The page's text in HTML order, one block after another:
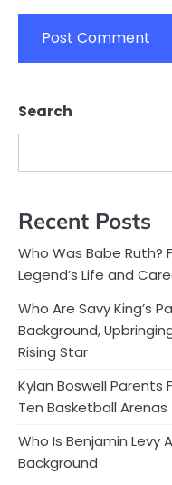
Search
Recent Posts
Who Was Babe Ruth?
Legend’s Life and
Who Are Savy King’s
Background,
Rising Star
Kylan Boswell Parents
Ten Basketball Arenas
Who Is Benjamin Levy
Background